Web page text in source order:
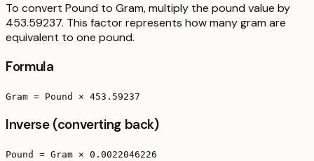
To convert Pound to Gram, multiply the pound value by
453.59237. This factor represents how many gram are
equivalent to one pound.
Formula
Gram = Pound × 453.59237
Inverse (converting back)
Pound = Gram × 0.0022046226